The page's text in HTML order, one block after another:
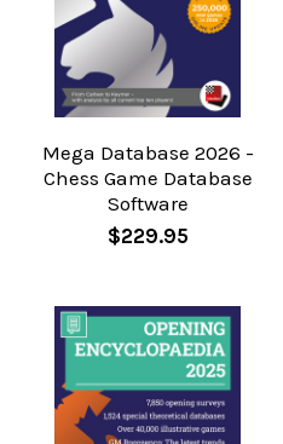
Mega Database 2026 -
Chess Game Database
Software
$229.95